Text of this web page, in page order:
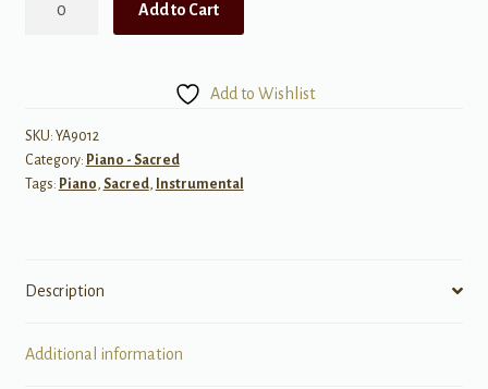
Blessing
for
Piano
Add to Cart
Add to Wishlist
SKU: YA9012
Category: Piano - Sacred
Tags: Piano , Sacred, Instrumental
Description
Additional information